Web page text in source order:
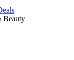
Beauty